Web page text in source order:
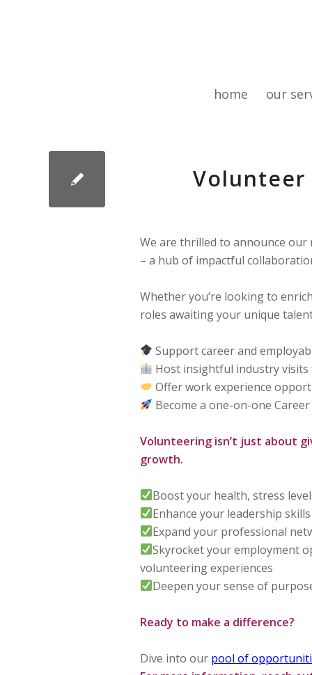
home our
We are thrilled to announce
– a hub of impactful
Whether you’re looking to
roles awaiting your unique
Support career and
Host insightful industry
Offer work experience
Become a one-on-one
Volunteering isn’t just about
growth.
Boost your health, stress
Enhance your leadership skills
Expand your professional
Skyrocket your employment
volunteering experiences
Deepen your sense of
Ready to make a difference?
Dive into our pool of